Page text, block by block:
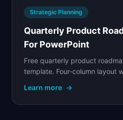
Strategic Planning
Quarterly Product
For PowerPoint
Free quarterly product
template. Four-column layout
reviews.
Learn more →